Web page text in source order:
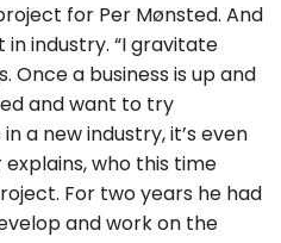
for Per Mønsted. And
in industry. “I gravitate
Once a business is up and
and want to try
a new industry, it’s even
who this time
For two years he had
and work on the